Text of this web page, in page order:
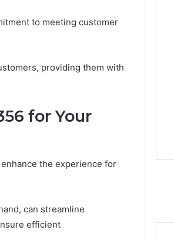
to meeting customer
providing them with
for Your
the experience for
can streamline
efficient